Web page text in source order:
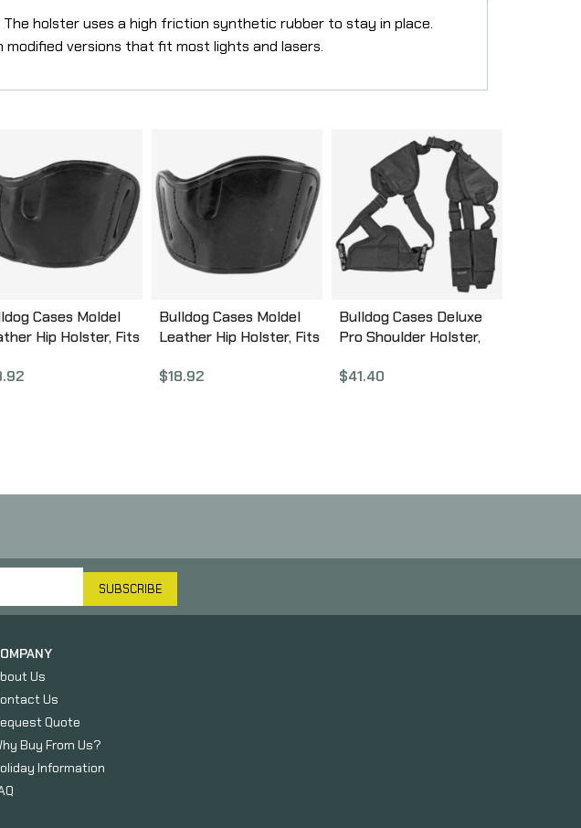
holster uses a high friction synthetic rubber to stay in place.
modified versions that fit most lights and lasers.
Cases Moldel
Hip Holster, Fits
Right Hand, Black
Bulldog Cases Moldel
Leather Hip Holster, Fits
Autos, Right Hand, Black
$18.92
Bulldog Cases Deluxe
Pro Shoulder Holster,
Handgun, Ambidextrous,
$41.40
SUBSCRIBE
Us
Us
Quote
Buy From Us?
Information